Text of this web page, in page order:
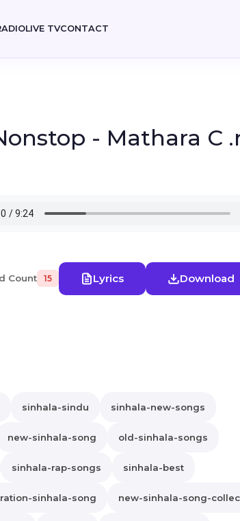
LIVE TVCONTACT
- Mathara C
Count 15 Lyrics Download
sinhala-sindu sinhala-new-songs
new-sinhala-song old-sinhala-songs
sinhala-rap-songs sinhala-best
sinhala-song new-sinhala-song-